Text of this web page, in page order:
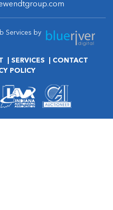
Services by
SERVICES
CONTACT
POLICY